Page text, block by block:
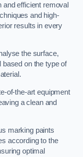
and efficient removal
and high-
results in every
the surface,
based on the type of
of-the-art equipment
a clean and
marking paints
according to the
optimal